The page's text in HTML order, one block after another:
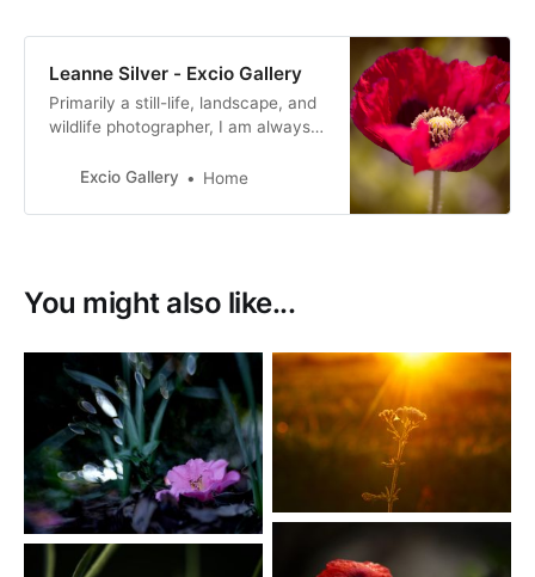
Leanne Silver - Excio Gallery
Primarily a still-life, landscape, and
wildlife photographer, I am always
perspectives for my images and
Excio Gallery Home
You might also like...